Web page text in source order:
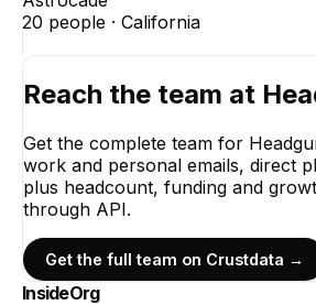
20 people · California
Reach the team at
Get the complete team for
work and personal emails, direct
plus headcount, funding and
through API.
Get the full team on Crustdata →
InsideOrg